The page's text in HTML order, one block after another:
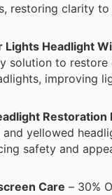
restoring clarity
Lights Headlight
solution to
improving
Restoration
and yellowed
safety and
Care – 30%